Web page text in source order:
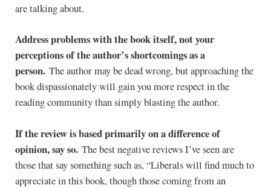
are talking about.
Address problems with the book itself, not your
perceptions of the author’s shortcomings as a
person. The author may be dead wrong, but approaching the
book dispassionately will gain you more respect in the
reading community than simply blasting the author.
If the review is based primarily on a difference of
opinion, say so. The best negative reviews I’ve seen are
those that say something such as, “Liberals will find much to
appreciate in this book, though those coming from an